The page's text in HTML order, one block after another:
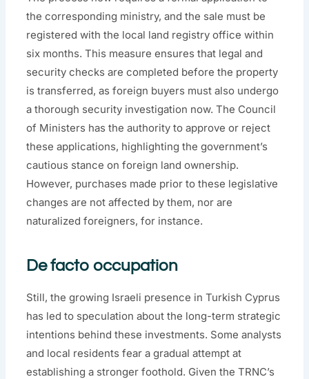
the corresponding ministry, and the sale must be
registered with the local land registry office within
six months. This measure ensures that legal and
security checks are completed before the property
is transferred, as foreign buyers must also undergo
a thorough security investigation now. The Council
of Ministers has the authority to approve or reject
these applications, highlighting the government’s
cautious stance on foreign land ownership.
However, purchases made prior to these legislative
changes are not affected by them, nor are
naturalized foreigners, for instance.
De facto occupation
Still, the growing Israeli presence in Turkish Cyprus
has led to speculation about the long-term strategic
intentions behind these investments. Some analysts
and local residents fear a gradual attempt at
establishing a stronger foothold. Given the TRNC’s